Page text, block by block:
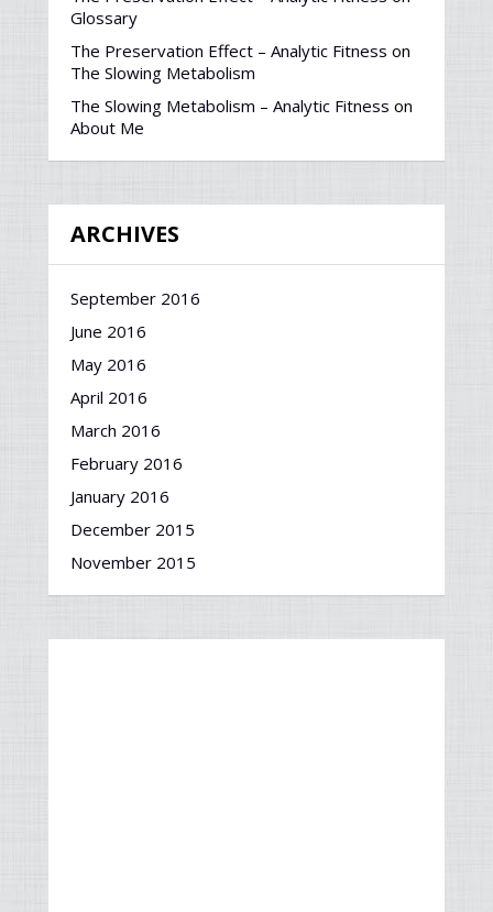
Glossary
The Preservation Effect – Analytic Fitness on
The Slowing Metabolism
The Slowing Metabolism – Analytic Fitness on
About Me
ARCHIVES
September 2016
June 2016
May 2016
April 2016
March 2016
February 2016
January 2016
December 2015
November 2015